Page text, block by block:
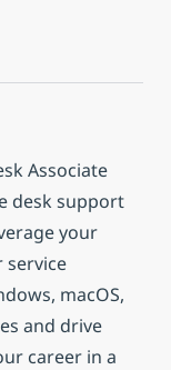
Associate
Associate
desk support
your
service
macOS,
and drive
career in a